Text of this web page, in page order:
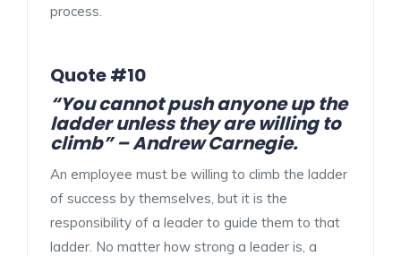
process.
Quote #10
“You cannot push anyone up the
ladder unless they are willing to
climb” – Andrew Carnegie.
An employee must be willing to climb the ladder
of success by themselves, but it is the
responsibility of a leader to guide them to that
ladder. No matter how strong a leader is, a